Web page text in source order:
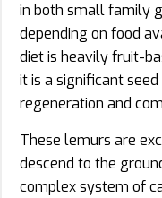
in both small family
depending on food
diet is heavily fruit-
it is a significant
regeneration and
These lemurs are
descend to the
complex system of